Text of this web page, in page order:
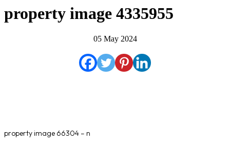
property image 4335955
05 May 2024
property image 66304 – n